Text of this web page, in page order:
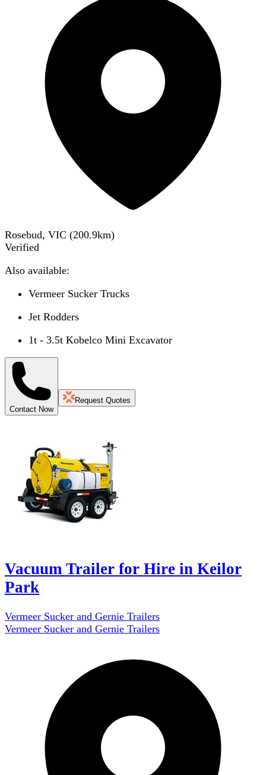
Rosebud, VIC (200.9km)
Verified
Also available:
Vermeer Sucker Trucks
Jet Rodders
1t - 3.5t Kobelco Mini Excavator
Contact Now
Request Quotes
Vacuum Trailer for Hire in Keilor
Park
Vermeer Sucker and Gernie Trailers
Vermeer Sucker and Gernie Trailers